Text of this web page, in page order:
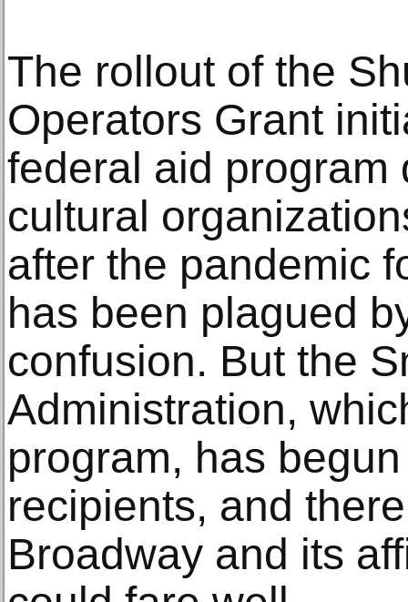
The rollout of the
Operators Grant
federal aid program
cultural
after the pandemic
has been plagued
confusion. But the
Administration,
program, has
recipients, and
Broadway and its